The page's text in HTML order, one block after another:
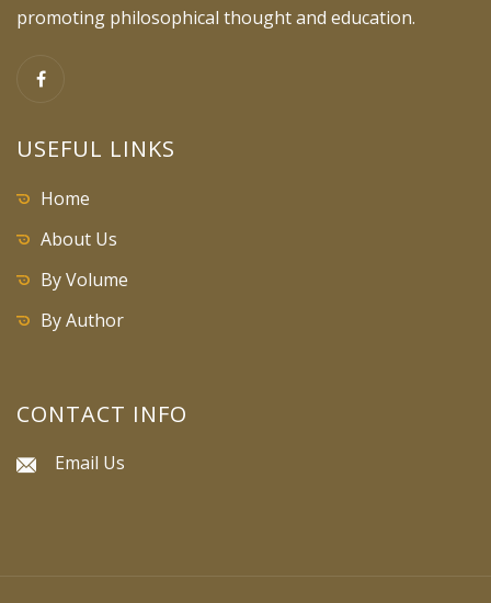
promoting philosophical thought and education.
USEFUL LINKS
Home
About Us
By Volume
By Author
CONTACT INFO
Email Us